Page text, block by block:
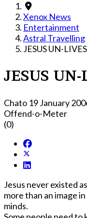
Xenox News
Entertainment
Astral Travelling
JESUS UN-
JESUS UN-
Chato 19 January
Offend-o-Meter
(0)
Jesus never existed
more than an image
minds.